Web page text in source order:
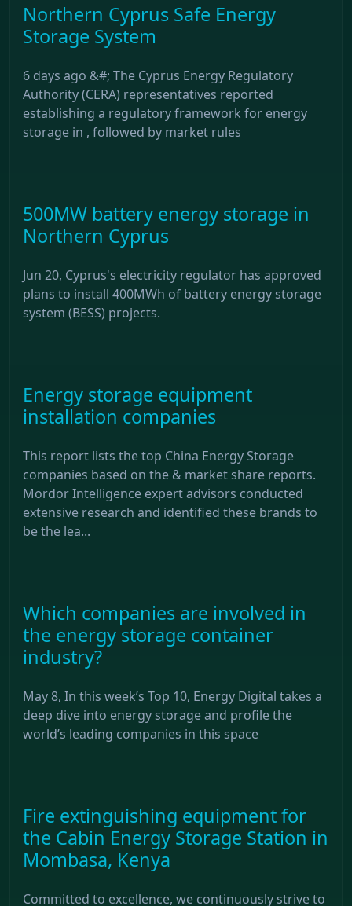
Northern Cyprus Safe Energy
Storage System
6 days ago &#; The Cyprus Energy Regulatory
Authority (CERA) representatives reported
establishing a regulatory framework for energy
storage in , followed by market rules
500MW battery energy storage in
Northern Cyprus
Jun 20, Cyprus's electricity regulator has approved
plans to install 400MWh of battery energy storage
system (BESS) projects.
Energy storage equipment
installation companies
This report lists the top China Energy Storage
companies based on the & market share reports.
Mordor Intelligence expert advisors conducted
extensive research and identified these brands to
be the lea...
Which companies are involved in
the energy storage container
industry?
May 8, In this week’s Top 10, Energy Digital takes a
deep dive into energy storage and profile the
world’s leading companies in this space
Fire extinguishing equipment for
the Cabin Energy Storage Station in
Mombasa, Kenya
Committed to excellence, we continuously strive to